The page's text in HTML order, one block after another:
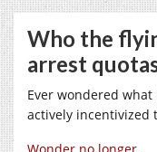
Who the
arrest
Ever wondered
actively incentivized